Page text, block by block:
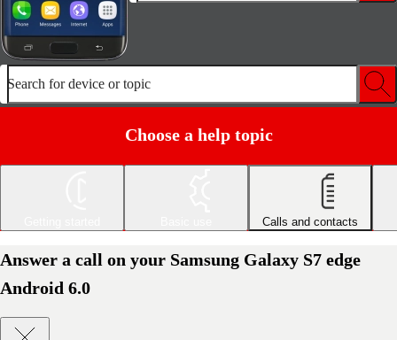
Search for device or topic
Choose a help topic
Calls and contacts
Answer a call on your Samsung Galaxy S7 edge
Android 6.0